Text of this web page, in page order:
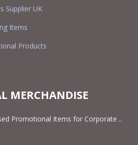
Supplier UK
Items
Products
MERCHANDISE
Promotional Items for Corporate ..